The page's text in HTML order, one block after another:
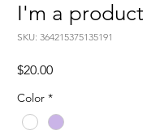
I'm a product
SKU: 364215375135191
$20.00Price
Color *